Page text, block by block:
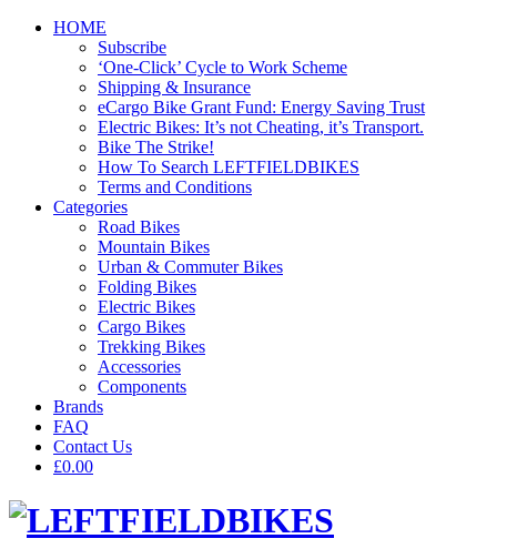
HOME
Subscribe
‘One-Click’ Cycle to Work Scheme
Shipping & Insurance
eCargo Bike Grant Fund: Energy Saving Trust
Electric Bikes: It’s not Cheating, it’s Transport.
Bike The Strike!
How To Search LEFTFIELDBIKES
Terms and Conditions
Categories
Road Bikes
Mountain Bikes
Urban & Commuter Bikes
Folding Bikes
Electric Bikes
Cargo Bikes
Trekking Bikes
Accessories
Components
Brands
FAQ
Contact Us
£0.00